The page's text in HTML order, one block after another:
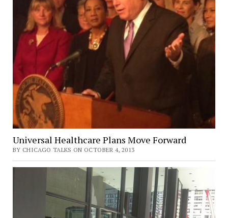
Universal Healthcare Plans Move Forward
BY CHICAGO TALKS ON OCTOBER 4, 2013